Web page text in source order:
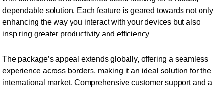
dependable solution. Each feature is geared towards not only
enhancing the way you interact with your devices but also
inspiring greater productivity and efficiency.
The package’s appeal extends globally, offering a seamless
experience across borders, making it an ideal solution for the
international market. Comprehensive customer support and a